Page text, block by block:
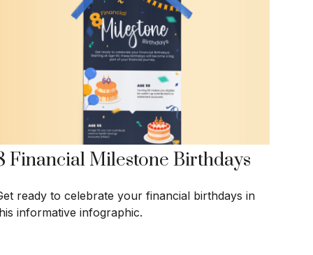
Financial Milestone Birthdays
ready to celebrate your financial birthdays in
informative infographic.